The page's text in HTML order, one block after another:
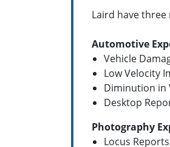
Laird have
Automotive
Vehicle
Low Velocity
Diminution in
Desktop
Photography
Locus Reports